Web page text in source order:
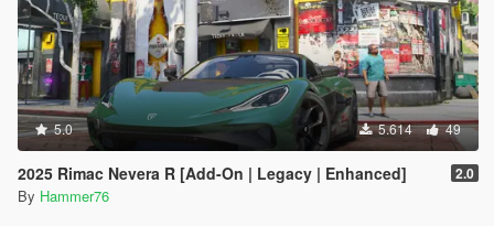
5.0 5.614 49
2025 Rimac Nevera R [Add-On | Legacy | Enhanced] 2.0
By Hammer76